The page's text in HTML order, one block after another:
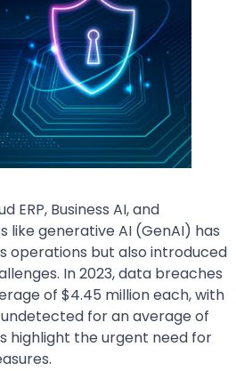
ERP, Business AI, and
like generative AI (GenAI) has
operations but also introduced
In 2023, data breaches
of $4.45 million each, with
for an average of
highlight the urgent need for